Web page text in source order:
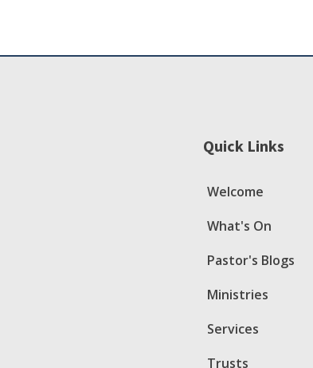
Quick Links
Welcome
What's On
Pastor's Blogs
Ministries
Services
Trusts